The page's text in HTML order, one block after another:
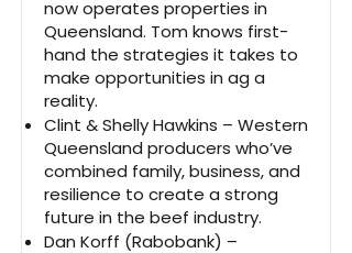
now operates properties in
Queensland. Tom knows first-
hand the strategies it takes to
make opportunities in ag a
reality.
Clint & Shelly Hawkins – Western
Queensland producers who’ve
combined family, business, and
resilience to create a strong
future in the beef industry.
Dan Korff (Rabobank) –